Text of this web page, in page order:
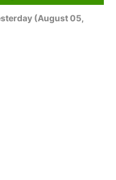
(August 05,